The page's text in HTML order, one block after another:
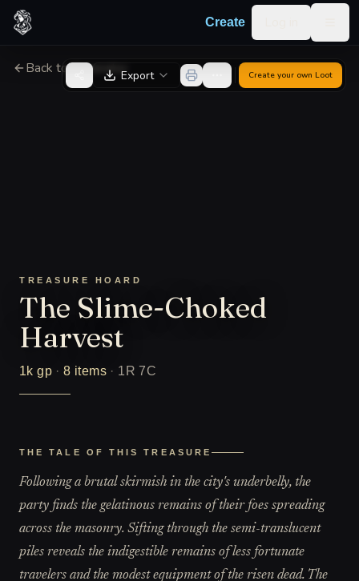
Skip to content
Create
Back to GeneratorExport Create your own Loot
TREASURE HOARD
The Slime-Choked
Harvest
1k gp ·8 items · 1R 7C
THE TALE OF THIS TREASURE
Following a brutal skirmish in the city's underbelly, the
party finds the gelatinous remains of their foes spreading
across the masonry. Sifting through the semi-translucent
piles reveals the indigestible remains of less fortunate
travelers and the modest equipment of the risen dead. The